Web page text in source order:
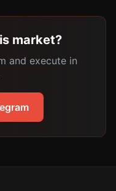
market?
and execute in